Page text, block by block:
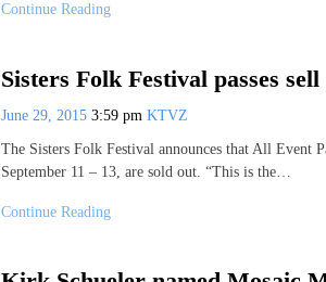
Continue Reading
Sisters Folk Festival passes
June 29, 2015 3:59 pm KTVZ
The Sisters Folk Festival announces that All Event
September 11 – 13, are sold out. “This is the…
Continue Reading